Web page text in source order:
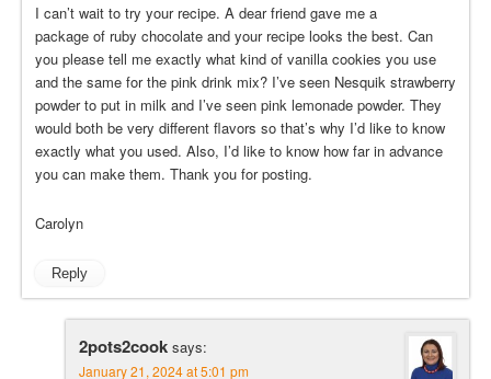
I can’t wait to try your recipe. A dear friend gave me a
package of ruby chocolate and your recipe looks the best. Can
you please tell me exactly what kind of vanilla cookies you use
and the same for the pink drink mix? I’ve seen Nesquik strawberry
powder to put in milk and I’ve seen pink lemonade powder. They
would both be very different flavors so that’s why I’d like to know
exactly what you used. Also, I’d like to know how far in advance
you can make them. Thank you for posting.
Carolyn
Reply
2pots2cook says:
January 21, 2024 at 5:01 pm